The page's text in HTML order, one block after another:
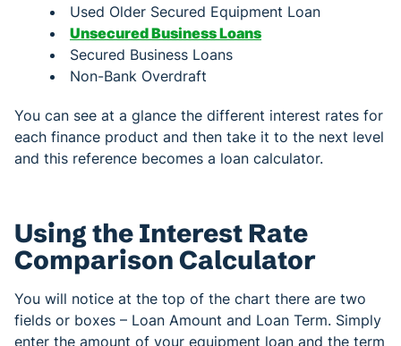
Used Older Secured Equipment Loan
Unsecured Business Loans
Secured Business Loans
Non-Bank Overdraft
You can see at a glance the different interest rates for
each finance product and then take it to the next level
and this reference becomes a loan calculator.
Using the Interest Rate
Comparison Calculator
You will notice at the top of the chart there are two
fields or boxes – Loan Amount and Loan Term. Simply
enter the amount of your equipment loan and the term